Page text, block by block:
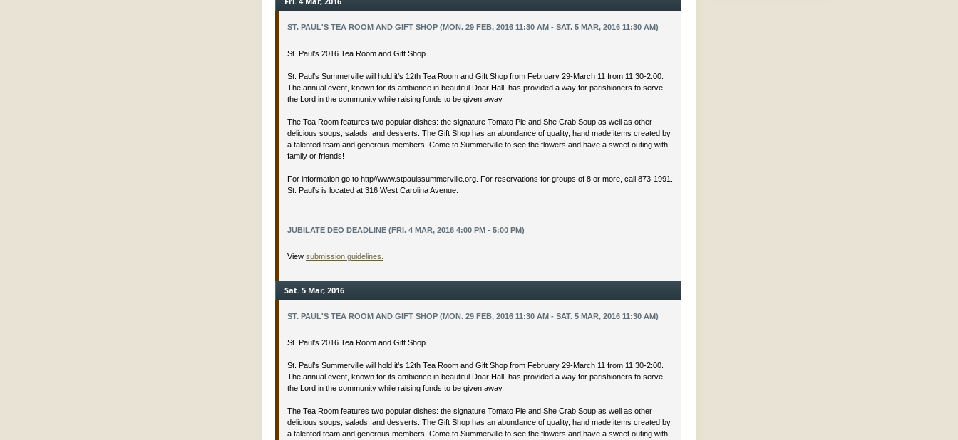
ST. PAUL'S TEA ROOM AND GIFT SHOP (MON. 29 FEB, 2016 11:30 AM - SAT. 5 MAR, 2016 11:30 AM)
St. Paul’s 2016 Tea Room and Gift Shop
St. Paul’s Summerville will hold it’s 12th Tea Room and Gift Shop from February 29-March 11 from 11:30-2:00.
The annual event, known for its ambience in beautiful Doar Hall, has provided a way for parishioners to serve
the Lord in the community while raising funds to be given away.
The Tea Room features two popular dishes: the signature Tomato Pie and She Crab Soup as well as other
delicious soups, salads, and desserts. The Gift Shop has an abundance of quality, hand made items created by
a talented team and generous members. Come to Summerville to see the flowers and have a sweet outing with
family or friends!
For information go to http//www.stpaulssummerville.org. For reservations for groups of 8 or more, call 873-1991.
St. Paul’s is located at 316 West Carolina Avenue.
JUBILATE DEO DEADLINE (FRI. 4 MAR, 2016 4:00 PM - 5:00 PM)
View submission guidelines.
Sat. 5 Mar, 2016
ST. PAUL'S TEA ROOM AND GIFT SHOP (MON. 29 FEB, 2016 11:30 AM - SAT. 5 MAR, 2016 11:30 AM)
St. Paul’s 2016 Tea Room and Gift Shop
St. Paul’s Summerville will hold it’s 12th Tea Room and Gift Shop from February 29-March 11 from 11:30-2:00.
The annual event, known for its ambience in beautiful Doar Hall, has provided a way for parishioners to serve
the Lord in the community while raising funds to be given away.
The Tea Room features two popular dishes: the signature Tomato Pie and She Crab Soup as well as other
delicious soups, salads, and desserts. The Gift Shop has an abundance of quality, hand made items created by
a talented team and generous members. Come to Summerville to see the flowers and have a sweet outing with